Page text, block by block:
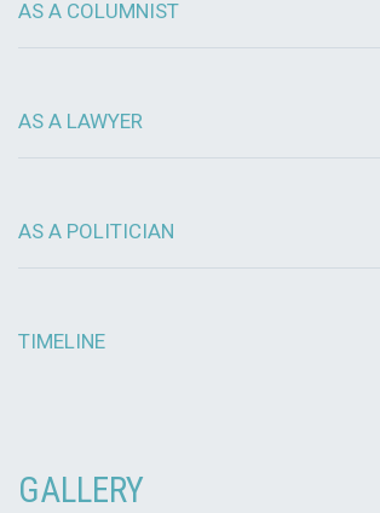
AS A COLUMNIST
AS A LAWYER
AS A POLITICIAN
TIMELINE
GALLERY